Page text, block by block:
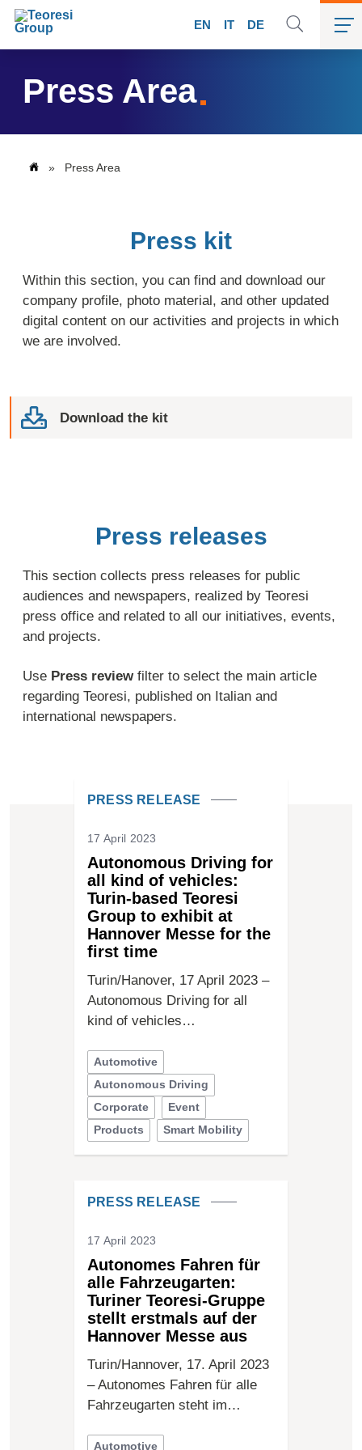
EN IT DE
Press Area
» Press Area
Press kit
Within this section, you can find and download our
company profile, photo material, and other updated
digital content on our activities and projects in which
we are involved.
Download the kit
Press releases
This section collects press releases for public
audiences and newspapers, realized by Teoresi
press office and related to all our initiatives, events,
and projects.
Use Press reviewfilter to select the main article
regarding Teoresi, published on Italian and
international newspapers.
PRESS RELEASE
17 April 2023
Autonomous Driving for
all kind of vehicles:
Turin-based Teoresi
Group to exhibit at
Hannover Messe for the
first time
Turin/Hanover, 17 April 2023 –
Autonomous Driving for all
kind of vehicles…
Automotive
Autonomous Driving
Corporate
Event
Products
Smart Mobility
PRESS RELEASE
17 April 2023
Autonomes Fahren für
alle Fahrzeugarten:
Turiner Teoresi-Gruppe
stellt erstmals auf der
Hannover Messe aus
Turin/Hannover, 17. April 2023
– Autonomes Fahren für alle
Fahrzeugarten steht im…
Automotive